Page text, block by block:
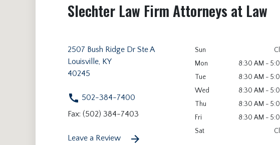
Slechter Law Firm Attorneys at Law
2507 Bush Ridge Dr Ste A
Louisville, KY
40245
502-384-7400
Fax: (502) 384-7403
Leave a Review
Sun
Mon
8:30 AM -
Tue
8:30 AM -
Wed
8:30 AM -
Thu
8:30 AM -
Fri
8:30 AM -
Sat